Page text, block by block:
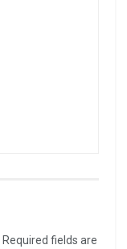
Required fields are